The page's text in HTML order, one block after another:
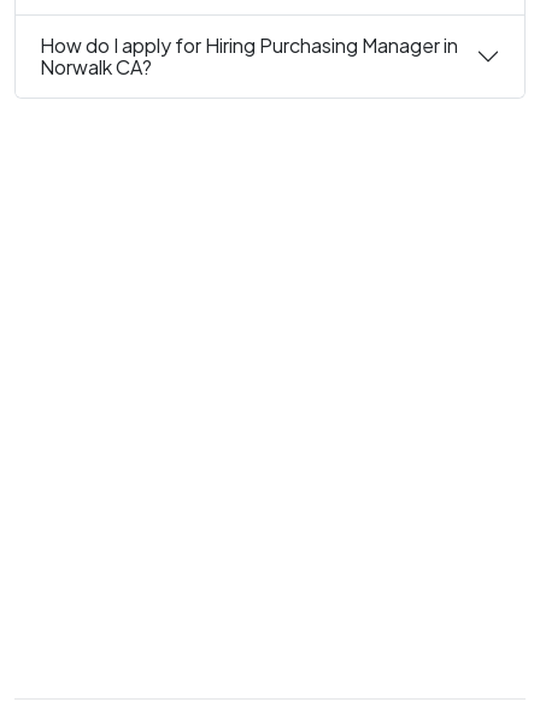
How do I apply for Hiring Purchasing Manager in
Norwalk CA?